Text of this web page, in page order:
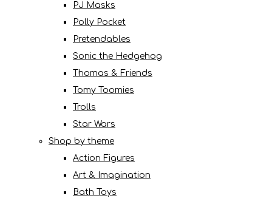
PJ Masks
Polly Pocket
Pretendables
Sonic the Hedgehog
Thomas & Friends
Tomy Toomies
Trolls
Star Wars
Shop by theme
Action Figures
Art & Imagination
Bath Toys